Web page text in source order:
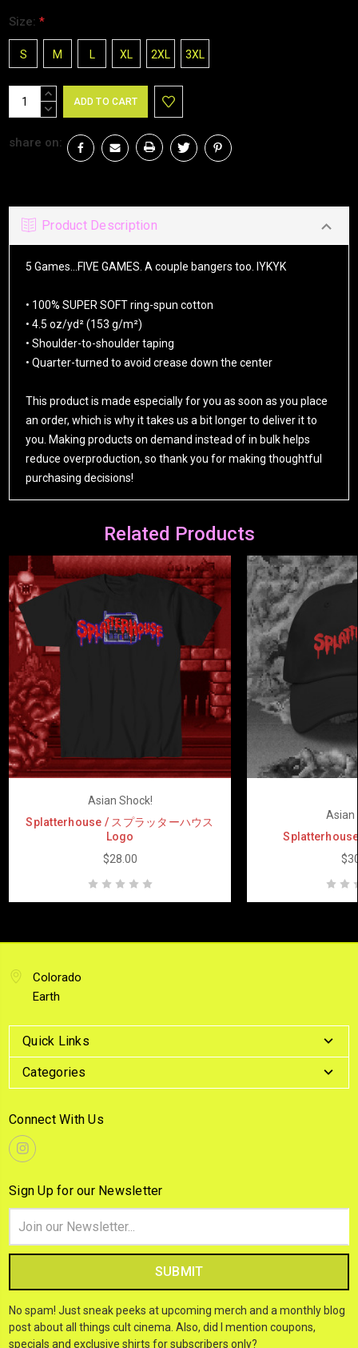
Size: *
S M L XL 2XL 3XL
CurrentINCREASE
QUANTITY:
DECREASE
share on:
Product Description
5 Games...FIVE GAMES. A couple bangers too. IYKYK
• 100% SUPER SOFT ring-spun cotton
• 4.5 oz/yd² (153 g/m²)
• Shoulder-to-shoulder taping
• Quarter-turned to avoid crease down the center
This product is made especially for you as soon as you place
an order, which is why it takes us a bit longer to deliver it to
you. Making products on demand instead of in bulk helps
reduce overproduction, so thank you for making thoughtful
purchasing decisions!
Related Products
Asian Shock!
Splatterhouse / スプラッターハウス
Logo
$28.00
Asian
Colorado
Earth
Quick Links
Categories
Connect With Us
Sign Up for our Newsletter
Address
No spam! Just sneak peeks at upcoming merch and a monthly blog
post about all things cult cinema. Also, did I mention coupons,
specials and exclusive shirts for subscribers only?